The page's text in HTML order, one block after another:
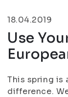
18.04.2019
Use
This spring is
difference.